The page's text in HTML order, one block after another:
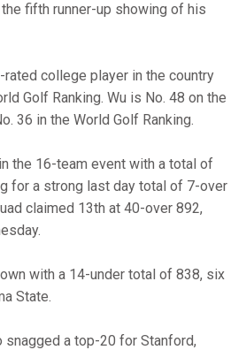
fifth runner-up showing of his
college player in the country
Golf Ranking. Wu is No. 48 on the
36 in the World Golf Ranking.
the 16-team event with a total of
for a strong last day total of 7-over
claimed 13th at 40-over 892,
with a 14-under total of 838, six
State.
snagged a top-20 for Stanford,